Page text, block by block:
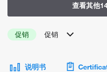
查看其他
促销 促销
说明书